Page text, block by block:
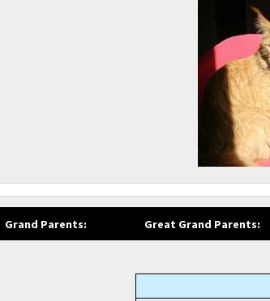
Grand Parents: Great Grand Parents: